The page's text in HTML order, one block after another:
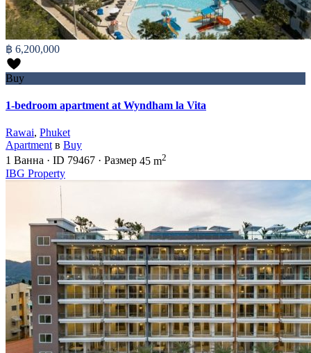
฿ 6,200,000
Buy
1-bedroom apartment at Wyndham la Vita
Rawai, Phuket
Apartmentв Buy
1 Ванна · ID 79467 · Размер 45 m2
IBG Property